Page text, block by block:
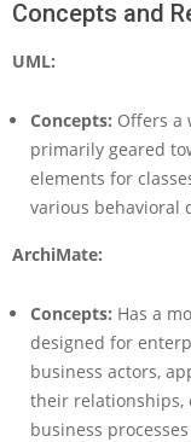
r
s
a
n
d
S
o
t
a
e
A
r
c
Concepts and
UML:
Concepts: Offers a
primarily geared
elements for
various behavioral
ArchiMate:
Concepts: Has a
designed for
business actors,
their
business